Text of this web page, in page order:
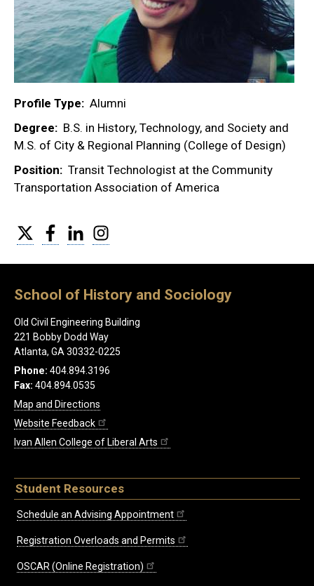
Profile Type
Alumni
Degree
B.S. in History, Technology, and Society and
M.S. of City & Regional Planning (College of Design)
Position
Transit Technologist at the Community
Transportation Association of America
Twitter FacebookLinkedIn
School of History and Sociology
Old Civil Engineering Building
221 Bobby Dodd Way
Atlanta, GA 30332-0225
Phone: 404.894.3196
Fax: 404.894.0535
Map and Directions
Website Feedback
Ivan Allen College of Liberal Arts
Student Resources
Schedule an Advising Appointment
Registration Overloads and Permits
OSCAR (Online Registration)